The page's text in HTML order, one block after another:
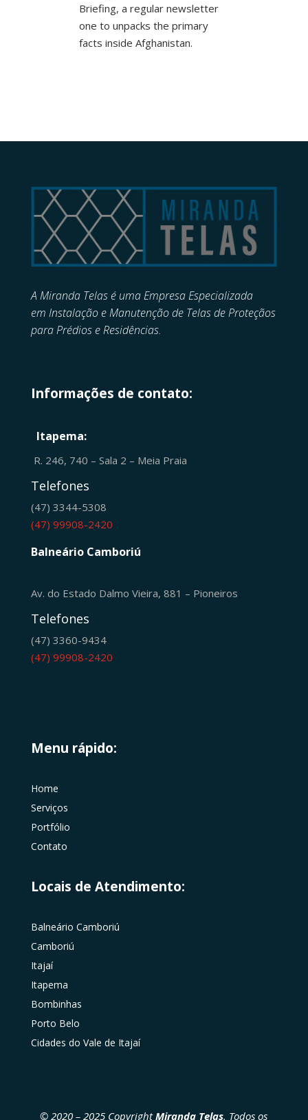
Briefing, a regular newsletter
one to unpacks the primary
facts inside Afghanistan.
A Miranda Telas é uma Empresa Especializada
em Instalação e Manutenção de Telas de Proteçãos
para Prédios e Residências.
Informações de contato:
Itapema:
R. 246, 740 – Sala 2 – Meia Praia
Telefones
(47) 3344-5308
(47) 99908-2420
Balneário Camboriú
Av. do Estado Dalmo Vieira, 881 – Pioneiros
Telefones
(47) 3360-9434
(47) 99908-2420
Menu rápido:
Home
Serviços
Portfólio
Contato
Locais de Atendimento:
Balneário Camboriú
Camboriú
Itajaí
Itapema
Bombinhas
Porto Belo
Cidades do Vale de Itajaí
© 2020 – 2025 CopyrightMiranda Telas. Todos os